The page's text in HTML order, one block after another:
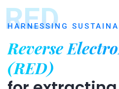
RED
HARNESSING
Reverse
(RED)